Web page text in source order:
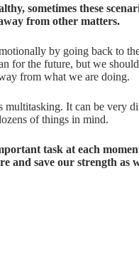
sometimes these
from other matters.
by going back to
for the future, but we
from what we are doing.
multitasking. It can be very
of things in mind.
task at each
and save our strength as